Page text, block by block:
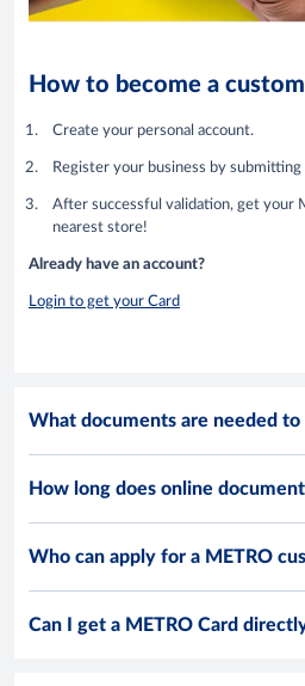
How to become a
Create your personal account.
Register your business by submitting
After successful validation, get your
nearest store!
Already have an account?
Login to get your Card
What documents are needed to
How long does online
Who can apply for a METRO
Can I get a METRO Card